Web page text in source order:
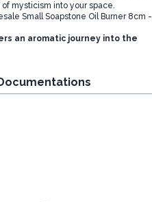
mysticism into your space.
Small Soapstone Oil Burner 8cm -
an aromatic journey into the